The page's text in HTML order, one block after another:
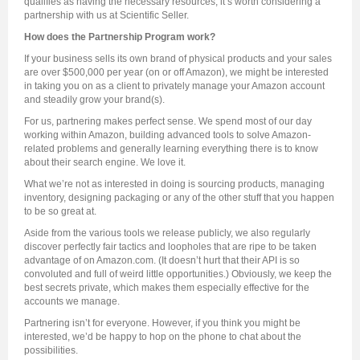
partnership with us at Scientific Seller.
How does the Partnership Program work?
If your business sells its own brand of physical products and your sales
are over $500,000 per year (on or off Amazon), we might be interested
in taking you on as a client to privately manage your Amazon account
and steadily grow your brand(s).
For us, partnering makes perfect sense. We spend most of our day
working within Amazon, building advanced tools to solve Amazon-
related problems and generally learning everything there is to know
about their search engine. We love it.
What we’re not as interested in doing is sourcing products, managing
inventory, designing packaging or any of the other stuff that you happen
to be so great at.
Aside from the various tools we release publicly, we also regularly
discover perfectly fair tactics and loopholes that are ripe to be taken
advantage of on Amazon.com. (It doesn’t hurt that their API is so
convoluted and full of weird little opportunities.) Obviously, we keep the
best secrets private, which makes them especially effective for the
accounts we manage.
Partnering isn’t for everyone. However, if you think you might be
interested, we’d be happy to hop on the phone to chat about the
possibilities.